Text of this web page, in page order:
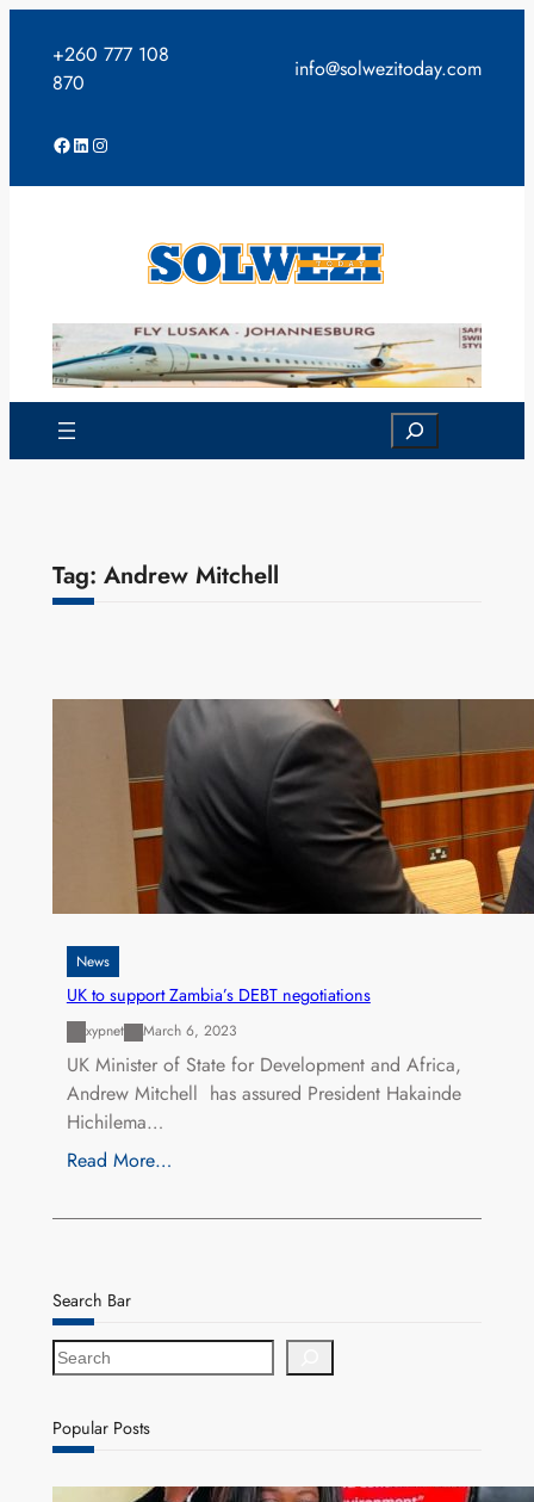
content
+260 777 108
870
info@solwezitoday.com
Facebook
LinkedIn
Instagram
Search
Tag: Andrew Mitchell
News
UK to support Zambia’s DEBT negotiations
xypnet March 6, 2023
UK Minister of State for Development and Africa,
Andrew Mitchell has assured President Hakainde
Hichilema…
Read More…
Search Bar
S
e
r
c
Popular Posts